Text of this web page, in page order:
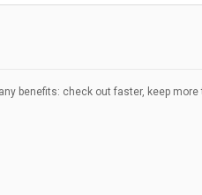
benefits: check out faster, keep